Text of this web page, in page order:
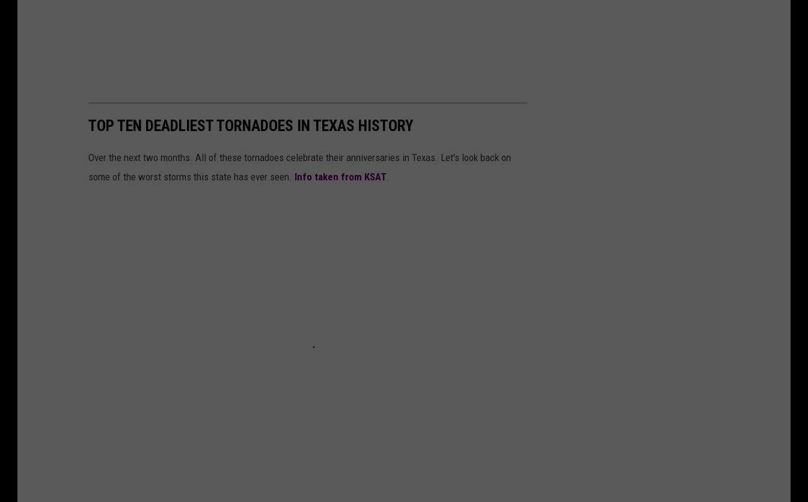
TOP TEN DEADLIEST TORNADOES IN TEXAS HISTORY
Over the next two months. All of these tornadoes celebrate their anniversaries in Texas. Let's look back on
some of the worst storms this state has ever seen. Info taken from KSAT